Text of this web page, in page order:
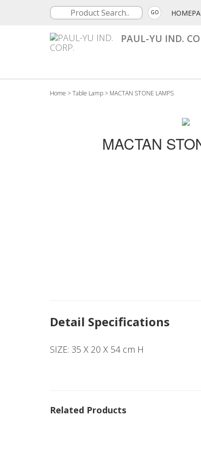
GO
PAUL-YU IND.
Home >Table Lamp > MACTAN STONE LAMPS
MACTAN
Detail Specifications
SIZE: 35 X 20 X 54 cm H
Related Products